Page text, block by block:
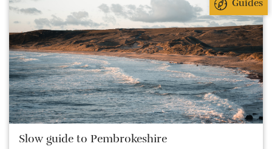
Guides
Slow guide to Pembrokeshire